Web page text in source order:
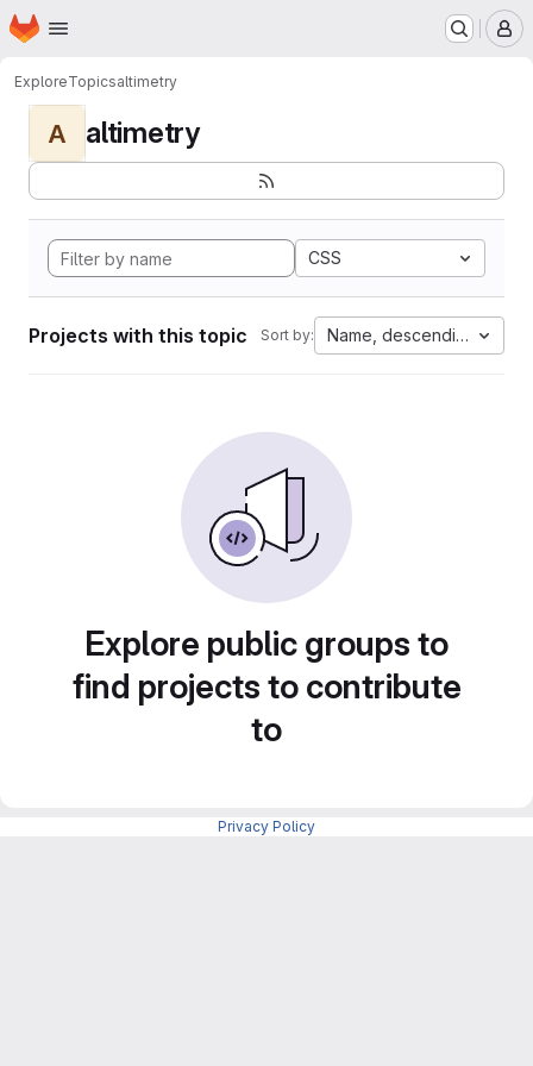
Skip to main content
Homepage
ExploreTopicsaltimetry
A altimetry
CSS
Projects with this topic Sort by: Name, descending
Explore public groups to
find projects to contribute
to
Privacy Policy